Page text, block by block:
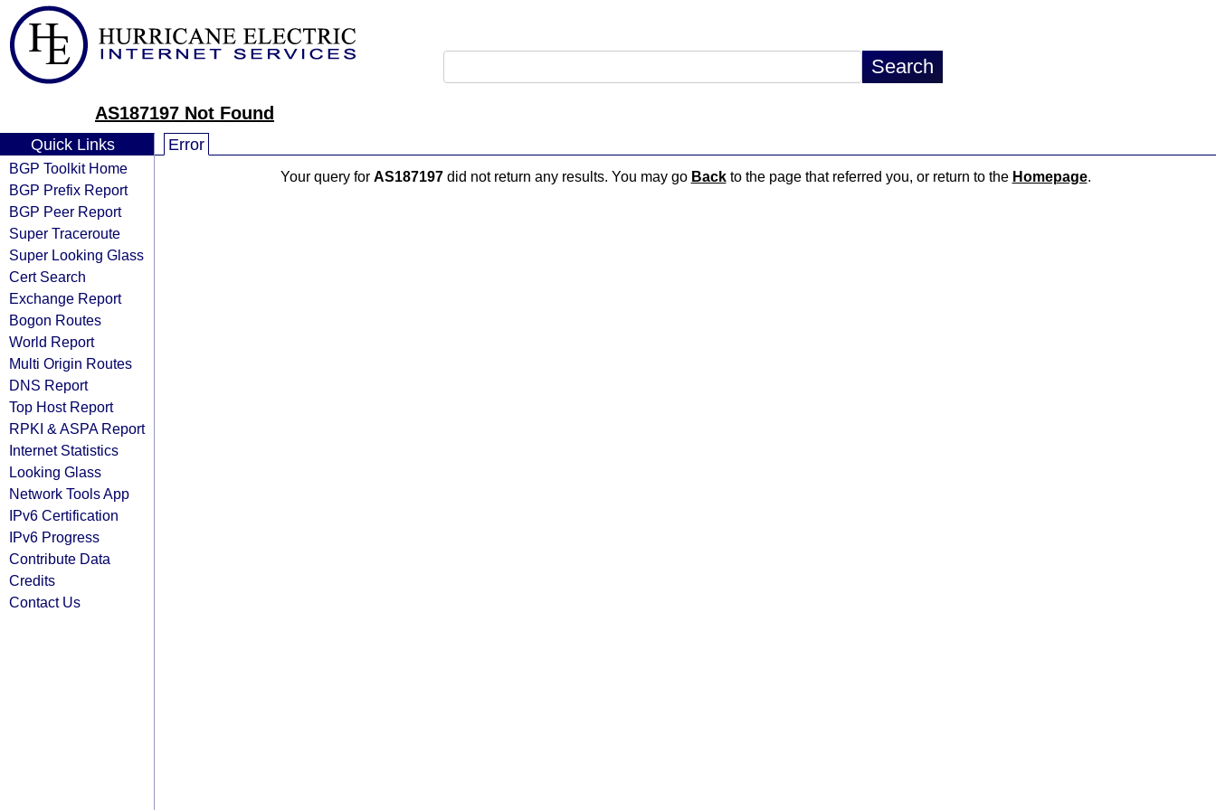
AS187197 Not Found
Quick Links
BGP Toolkit Home
BGP Prefix Report
BGP Peer Report
Super Traceroute
Super Looking Glass
Cert Search
Exchange Report
Bogon Routes
World Report
Multi Origin Routes
DNS Report
Top Host Report
RPKI & ASPA Report
Internet Statistics
Looking Glass
Network Tools App
IPv6 Certification
IPv6 Progress
Contribute Data
Credits
Contact Us
Error
Your query for AS187197did not return any results. You may go Backto the page that referred you, or return to the Homepage.